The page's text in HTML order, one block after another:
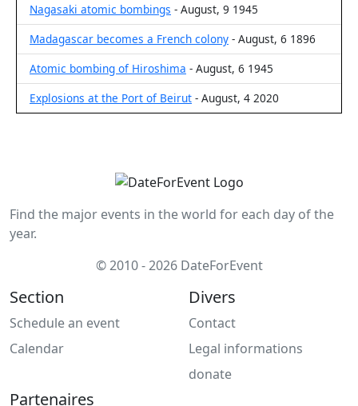
Nagasaki atomic bombings - August, 9 1945
Madagascar becomes a French colony - August, 6 1896
Atomic bombing of Hiroshima - August, 6 1945
Explosions at the Port of Beirut - August, 4 2020
Find the major events in the world for each day of the
year.
© 2010 - 2026 DateForEvent
Section
Schedule an event
Calendar
Divers
Contact
Legal informations
donate
Partenaires